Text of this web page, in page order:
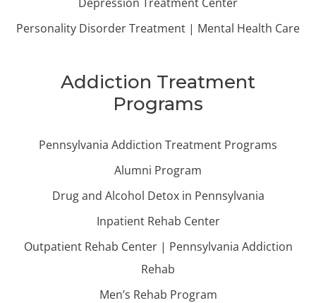
Depression Treatment Center
Personality Disorder Treatment | Mental Health Care
Addiction Treatment
Programs
Pennsylvania Addiction Treatment Programs
Alumni Program
Drug and Alcohol Detox in Pennsylvania
Inpatient Rehab Center
Outpatient Rehab Center | Pennsylvania Addiction
Rehab
Men’s Rehab Program